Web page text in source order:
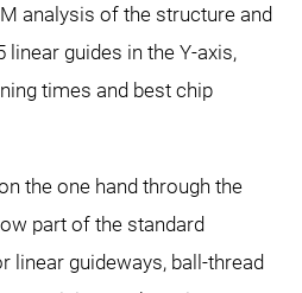
analysis of the structure and
guides in the Y-axis,
times and best chip
the one hand through the
part of the standard
linear guideways, ball-thread